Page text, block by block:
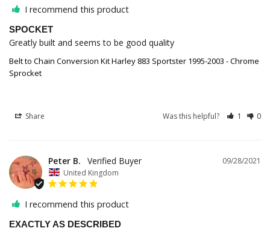
I recommend this product
SPOCKET
Greatly built and seems to be good quality
Belt to Chain Conversion Kit Harley 883 Sportster 1995-2003 - Chrome
Sprocket
Share Was this helpful? 1 0
09/28/2021
Peter B.
United Kingdom
I recommend this product
EXACTLY AS DESCRIBED